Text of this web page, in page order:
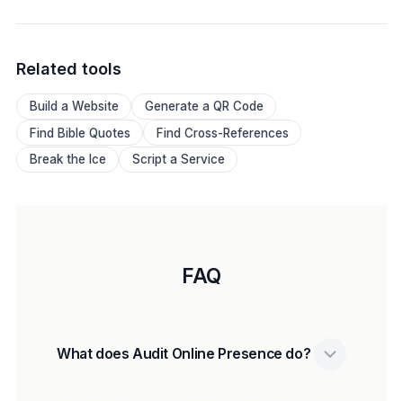
Related tools
Build a Website
Generate a QR Code
Find Bible Quotes
Find Cross-References
Break the Ice
Script a Service
FAQ
What does Audit Online Presence do?